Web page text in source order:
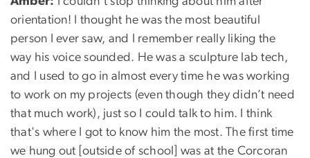
orientation! I thought he was the most beautiful
person I ever saw, and I remember really liking the
way his voice sounded. He was a sculpture lab tech,
and I used to go in almost every time he was working
to work on my projects (even though they didn’t need
that much work), just so I could talk to him. I think
that's where I got to know him the most. The first time
we hung out [outside of school] was at the Corcoran